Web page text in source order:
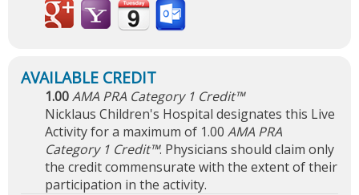
1.00AMA PRA Category 1 Credit™
Nicklaus Children's Hospital designates this Live
Activity for a maximum of 1.00 AMA PRA
Category 1 Credit™. Physicians should claim only
the credit commensurate with the extent of their
participation in the activity.